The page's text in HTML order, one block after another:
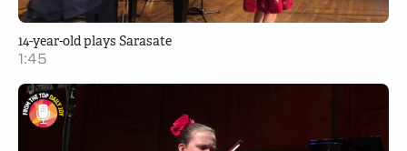
14-year-old plays Sarasate
1:45